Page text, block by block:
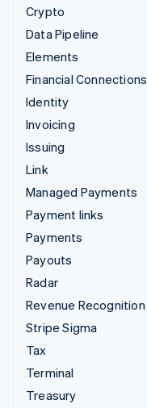
Crypto
Data Pipeline
Elements
Financial Connections
Identity
Invoicing
Issuing
Link
Managed Payments
Payment links
Payments
Payouts
Radar
Revenue Recognition
Stripe Sigma
Tax
Terminal
Treasury